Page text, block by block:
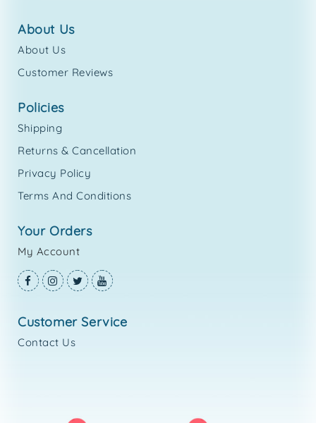
about us
About Us
Customer Reviews
policies
Shipping
Returns & Cancellation
Privacy Policy
Terms And Conditions
your orders
My Account
customer service
Contact Us